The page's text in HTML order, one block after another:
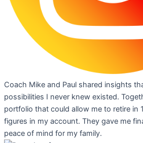
Coach Mike and Paul shared insights
possibilities I never knew existed.
portfolio that could allow me to retire in
figures in my account. They gave me
peace of mind for my family.